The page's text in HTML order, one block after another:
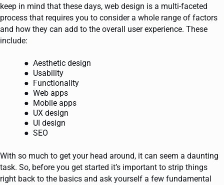
keep in mind that these days, web design is a multi-faceted
process that requires you to consider a whole range of factors
and how they can add to the overall user experience. These
include:
Aesthetic design
Usability
Functionality
Web apps
Mobile apps
UX design
UI design
SEO
With so much to get your head around, it can seem a daunting
task. So, before you get started it’s important to strip things
right back to the basics and ask yourself a few fundamental